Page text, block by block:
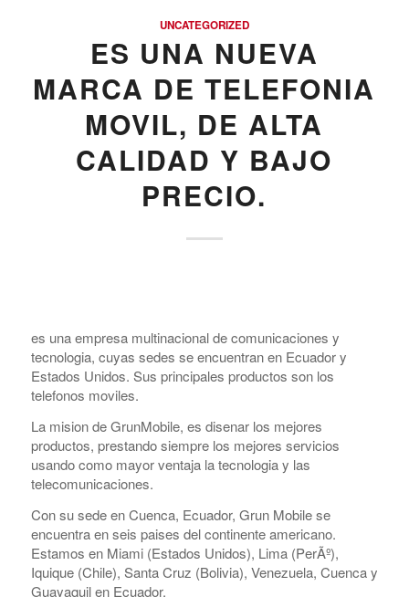
UNCATEGORIZED
ES UNA NUEVA
MARCA DE TELEFONI­A
MOVIL, DE ALTA
CALIDAD Y BAJO
PRECIO.
es una empresa multinacional de comunicaciones y
tecnologia, cuyas sedes se encuentran en Ecuador y
Estados Unidos. Sus principales productos son los
telefonos moviles.
La mision de GrunMobile, es disenar los mejores
productos, prestando siempre los mejores servicios
usando como mayor ventaja la tecnologia y las
telecomunicaciones.
Con su sede en Cuenca, Ecuador, Grun Mobile se
encuentra en seis pai­ses del continente americano.
Estamos en Miami (Estados Unidos), Lima (PerÃº),
Iquique (Chile), Santa Cruz (Bolivia), Venezuela, Cuenca y
Guayaquil en Ecuador.